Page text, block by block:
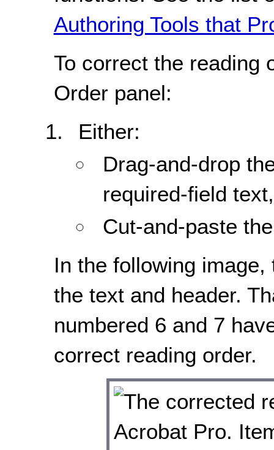
Authoring Tools that
To correct the reading
Order panel:
Either:
Drag-and-drop
required-field
Cut-and-paste
In the following
the text and header.
numbered 6 and 7
correct reading order.